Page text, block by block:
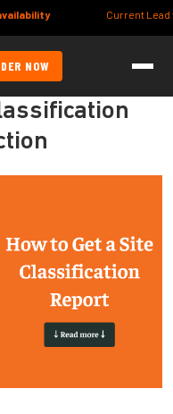
Current Lead times
NOW